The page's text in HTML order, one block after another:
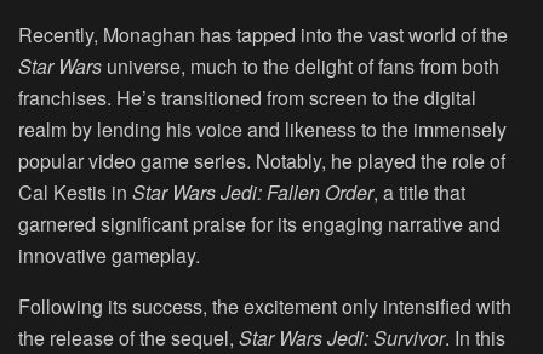
Recently, Monaghan has tapped into the vast world of the
Star Wars universe, much to the delight of fans from both
franchises. He’s transitioned from screen to the digital
realm by lending his voice and likeness to the immensely
popular video game series. Notably, he played the role of
Cal Kestis in Star Wars Jedi: Fallen Order, a title that
garnered significant praise for its engaging narrative and
innovative gameplay.
Following its success, the excitement only intensified with
the release of the sequel, Star Wars Jedi: Survivor. In this